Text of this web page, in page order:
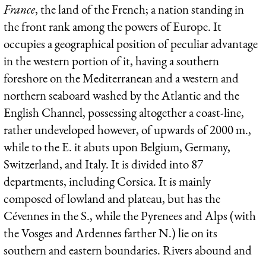
France, the land of the French; a nation standing in
the front rank among the powers of Europe. It
occupies a geographical position of peculiar advantage
in the western portion of it, having a southern
foreshore on the Mediterranean and a western and
northern seaboard washed by the Atlantic and the
English Channel, possessing altogether a coast-line,
rather undeveloped however, of upwards of 2000 m.,
while to the E. it abuts upon Belgium, Germany,
Switzerland, and Italy. It is divided into 87
departments, including Corsica. It is mainly
composed of lowland and plateau, but has the
Cévennes in the S., while the Pyrenees and Alps (with
the Vosges and Ardennes farther N.) lie on its
southern and eastern boundaries. Rivers abound and